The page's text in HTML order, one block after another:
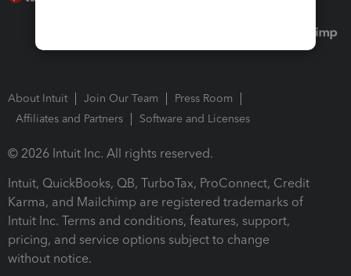
About Intuit Join Our Team
Press Room
Affiliates and Partners
Software and Licenses
© 2026 Intuit Inc. All rights reserved.
Intuit, QuickBooks, QB, TurboTax, ProConnect, Credit
Karma, and Mailchimp are registered trademarks of
Intuit Inc. Terms and conditions, features, support,
pricing, and service options subject to change
without notice.